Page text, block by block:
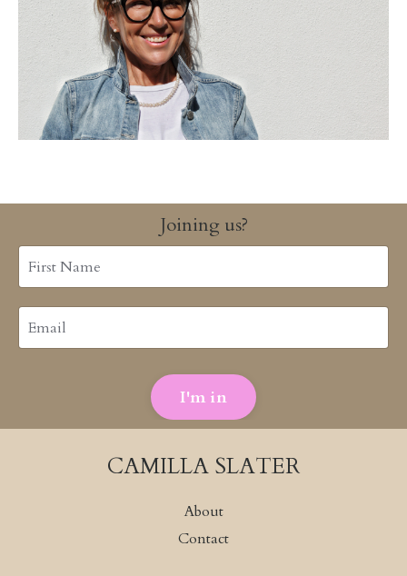
Joining us?
I'm in
CAMILLA SLATER
About
Contact